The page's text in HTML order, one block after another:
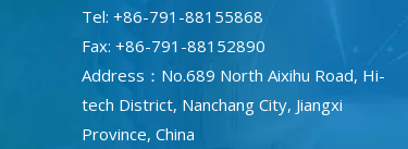
Tel: +86-791-88155868
Fax: +86-791-88152890
Address：No.689 North Aixihu Road, Hi-
tech District, Nanchang City, Jiangxi
Province, China